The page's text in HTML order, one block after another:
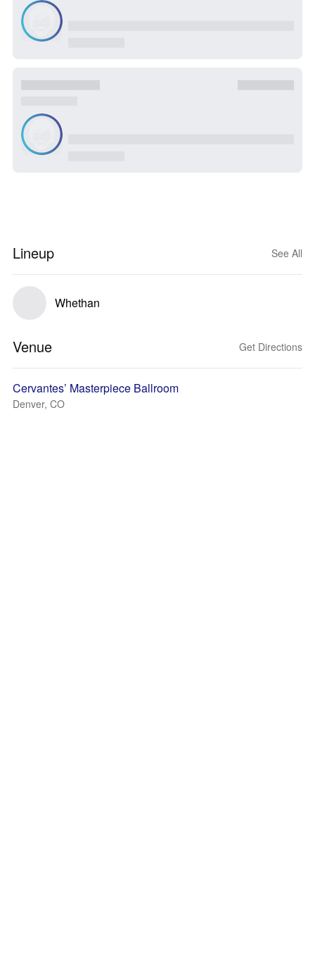
Lineup See All
Whethan
Venue Get Directions
Cervantes’ Masterpiece Ballroom
Denver, CO